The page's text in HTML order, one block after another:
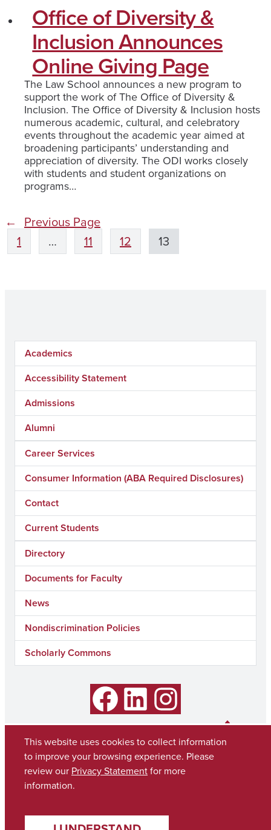
Office of Diversity &
Inclusion Announces
Online Giving Page
The Law School announces a new program to
support the work of The Office of Diversity &
Inclusion. The Office of Diversity & Inclusion hosts
numerous academic, cultural, and celebratory
events throughout the academic year aimed at
broadening participants’ understanding and
appreciation of diversity. The ODI works closely
with students and student organizations on
programs…
← Previous Page
1
… 11 12 13
Academics
Accessibility Statement
Admissions
Alumni
Career Services
Consumer Information (ABA Required Disclosures)
Contact
Current Students
Directory
Documents for Faculty
News
Nondiscrimination Policies
Scholarly Commons
Facebook Instagram
This website uses cookies to collect information
to improve your browsing experience. Please
review our Privacy Statementfor more
information.